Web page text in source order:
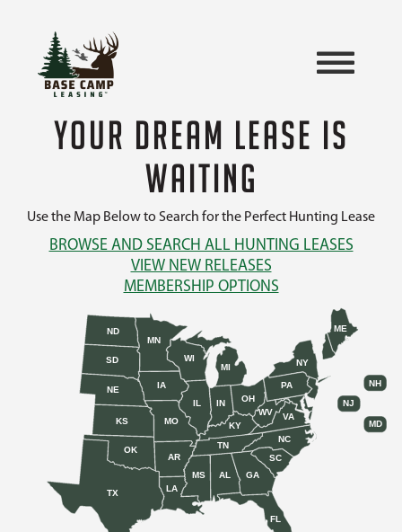
YOUR DREAM LEASE IS
WAITING
Use the Map Below to Search for the Perfect Hunting Lease
BROWSE AND SEARCH ALL HUNTING LEASES
VIEW NEW RELEASES
MEMBERSHIP OPTIONS
AL
AR
FL
GA
IL IN
IA
KS KY
LA
ME
MD
MI
MN
MS
MO
NE
NH
NJ
NY
NC
ND
OH
OK
PA
SC
SD
TN
TX
VA
WV
WI